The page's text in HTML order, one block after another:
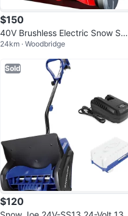
$150
40V Brushless Electric Snow Sho
vel w/ Wheels
24km · Woodbridge
Sold
$120